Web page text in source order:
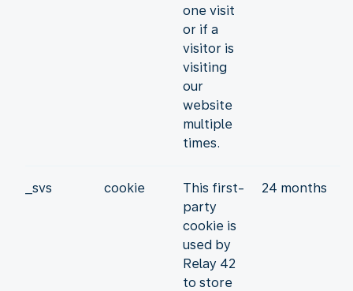
one visit
or if a
visitor is
visiting
our
website
multiple
times.
_svs cookie
This first-
party
cookie is
used by
Relay 42
to store
24 months